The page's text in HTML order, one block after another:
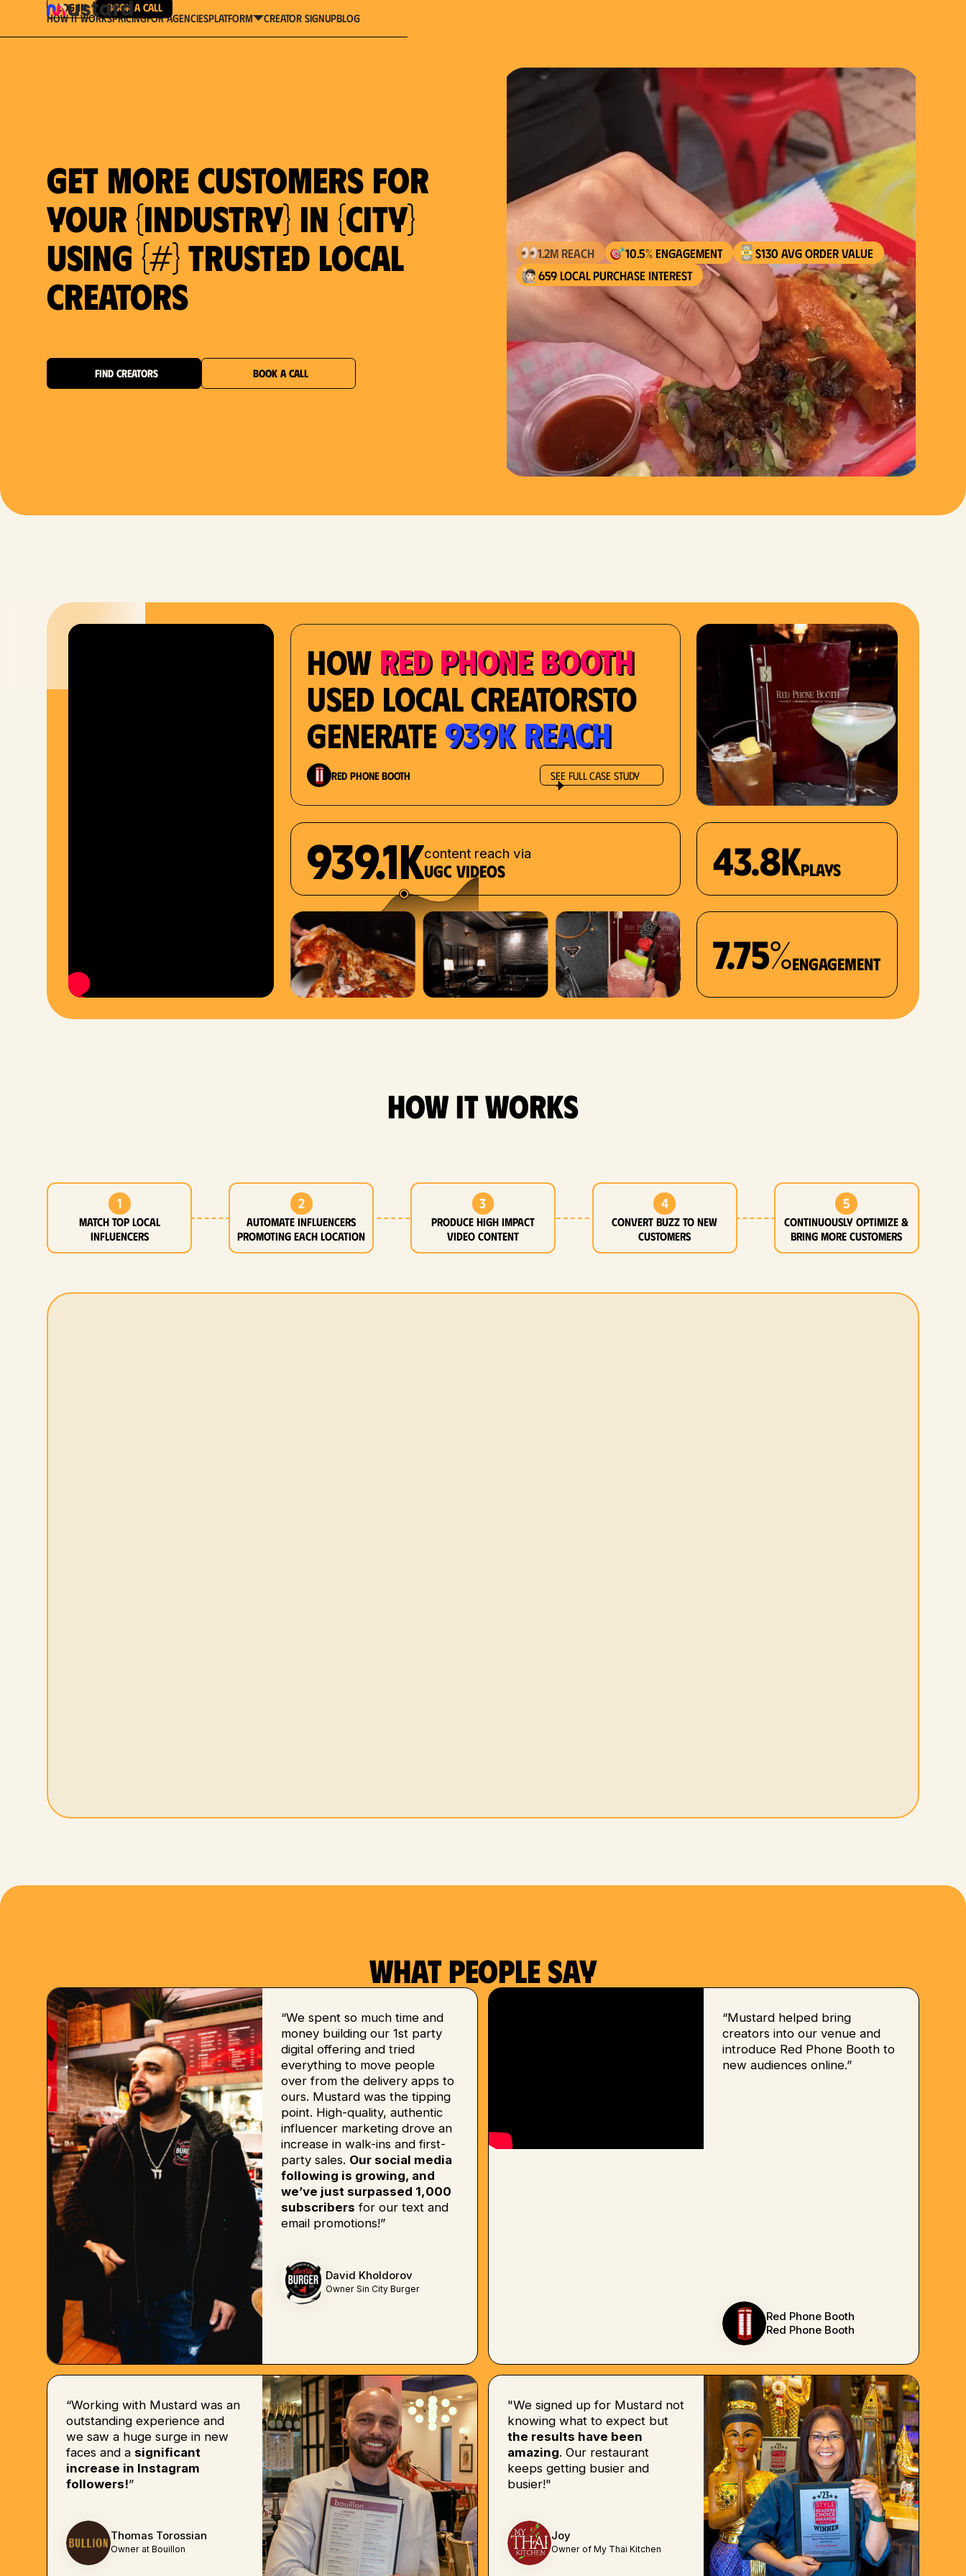
How It WorksPricingFor Agenciesplatform Creator SignupBlog
Log in Book a Call
Get more customers for
your {industry} in {city}
using {#} trusted local
Creators
FIND CREATORS BOOK A CALL
$130 AVG order value
659 local purchase interest
How Red Phone Booth
Used Local Creatorsto
Generate939K Reach
Red Phone Booth See Full Case Study
939.1Kcontent reach via
UGC videos
7.75%Engagement
43.8Kplays
how it works
1
MATCH top local
influencers
2
Automate influencers
promoting each location
3
Produce high impact
video content
4
Convert buzz to new
customers
5
Continuously optimize &
bring more customers
What people say
“We spent so much time and
money building our 1st party
digital offering and tried
everything to move people
over from the delivery apps to
ours. Mustard was the tipping
point. High-quality, authentic
influencer marketing drove an
increase in walk-ins and first-
party sales. Our social media
following is growing, and
we’ve just surpassed 1,000
subscribers for our text and
email promotions!”
David Kholdorov
Owner Sin City Burger
“Mustard helped bring
creators into our venue and
introduce Red Phone Booth to
new audiences online.”
Red Phone Booth
Red Phone Booth
“Working with Mustard was an
outstanding experience and
we saw a huge surge in new
faces and a significant
increase in Instagram
followers!”
Thomas Torossian
Owner at Bouillon
"We signed up for Mustard not
knowing what to expect but
the results have been
amazing. Our restaurant
keeps getting busier and
busier!"
Joy
Owner of My Thai Kitchen